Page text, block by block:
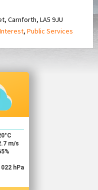
Carnforth, LA5 9JU
, Public Services
°C
m/s
hPa